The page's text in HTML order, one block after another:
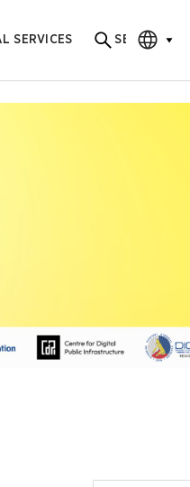
SERVICES
Search
SEARCH
CHOOSE